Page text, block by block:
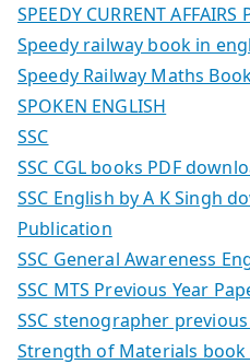
SPEEDY CURRENT AFFAIRS
Speedy railway book in
Speedy Railway Maths
SPOKEN ENGLISH
SSC
SSC CGL books PDF
SSC English by A K Singh
Publication
SSC General Awareness
SSC MTS Previous Year
SSC stenographer
Strength of Materials book